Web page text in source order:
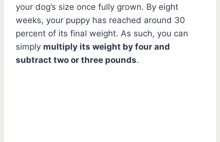
your dog’s size once fully grown. By eight
weeks, your puppy has reached around 30
percent of its final weight. As such, you can
simply multiply its weight by four and
subtract two or three pounds.